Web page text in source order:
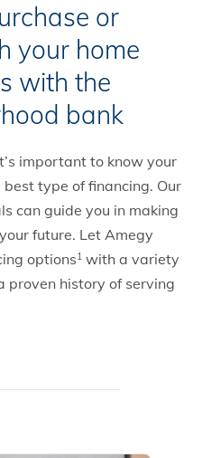
or
your home
with the
bank
important to know your
type of financing. Our
can guide you in making
future. Let Amegy
options1 with a variety
proven history of serving